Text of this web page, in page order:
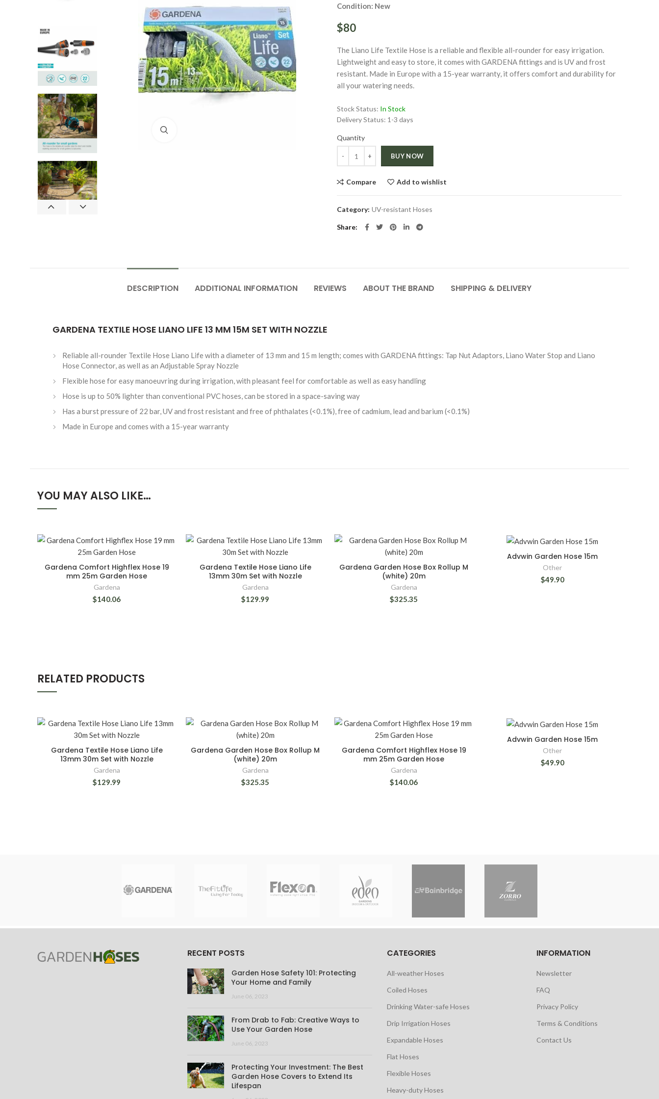
Condition: New
$80
The Liano Life Textile Hose is a reliable and flexible all-rounder for easy irrigation.
Lightweight and easy to store, it comes with GARDENA fittings and is UV and frost
resistant. Made in Europe with a 15-year warranty, it offers comfort and durability for
all your watering needs.
Stock Status: In Stock
Delivery Status: 1-3 days
Quantity
BUY NOW
Compare Add to wishlist
Category: UV-resistant Hoses
Share
DESCRIPTION ADDITIONAL INFORMATION REVIEWS ABOUT THE BRAND SHIPPING & DELIVERY
GARDENA TEXTILE HOSE LIANO LIFE 13 MM 15M SET WITH NOZZLE
Reliable all-rounder Textile Hose Liano Life with a diameter of 13 mm and 15 m length; comes with GARDENA fittings: Tap Nut Adaptors, Liano Water Stop and Liano
Hose Connector, as well as an Adjustable Spray Nozzle
Flexible hose for easy manoeuvring during irrigation, with pleasant feel for comfortable as well as easy handling
Hose is up to 50% lighter than conventional PVC hoses, can be stored in a space-saving way
Has a burst pressure of 22 bar, UV and frost resistant and free of phthalates (<0.1%), free of cadmium, lead and barium (<0.1%)
Made in Europe and comes with a 15-year warranty
YOU MAY ALSO LIKE…
Gardena Comfort Highflex Hose 19
mm 25m Garden Hose
Gardena
$140.06
Gardena Textile Hose Liano Life
13mm 30m Set with Nozzle
Gardena
$129.99
Gardena Garden Hose Box Rollup M
(white) 20m
Gardena
$325.35
Advwin Garden Hose 15m
Other
$49.90
RELATED PRODUCTS
Gardena Textile Hose Liano Life
13mm 30m Set with Nozzle
Gardena
$129.99
Gardena Garden Hose Box Rollup M
(white) 20m
Gardena
$325.35
Gardena Comfort Highflex Hose 19
mm 25m Garden Hose
Gardena
$140.06
Advwin Garden Hose 15m
Other
$49.90
RECENT POSTS
Garden Hose Safety 101: Protecting
Your Home and Family
June 06, 2023
From Drab to Fab: Creative Ways to
Use Your Garden Hose
June 06, 2023
Protecting Your Investment: The Best
Garden Hose Covers to Extend Its
Lifespan
CATEGORIES
All-weather Hoses
Coiled Hoses
Drinking Water-safe Hoses
Drip Irrigation Hoses
Expandable Hoses
Flat Hoses
Flexible Hoses
Heavy-duty Hoses
INFORMATION
Newsletter
FAQ
Privacy Policy
Terms & Conditions
Contact Us